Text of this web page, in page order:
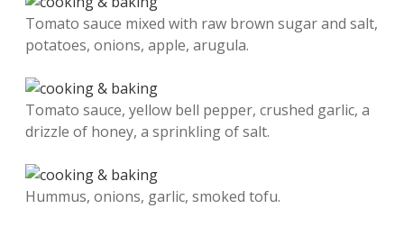
Tomato sauce mixed with raw brown sugar and salt,
potatoes, onions, apple, arugula.
Tomato sauce, yellow bell pepper, crushed garlic, a
drizzle of honey, a sprinkling of salt.
Hummus, onions, garlic, smoked tofu.